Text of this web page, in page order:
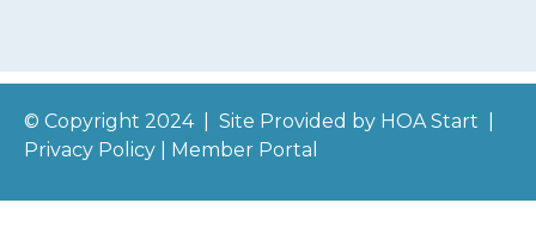
© Copyright 2024 Site Provided by HOA Start
Privacy Policy
Member Portal